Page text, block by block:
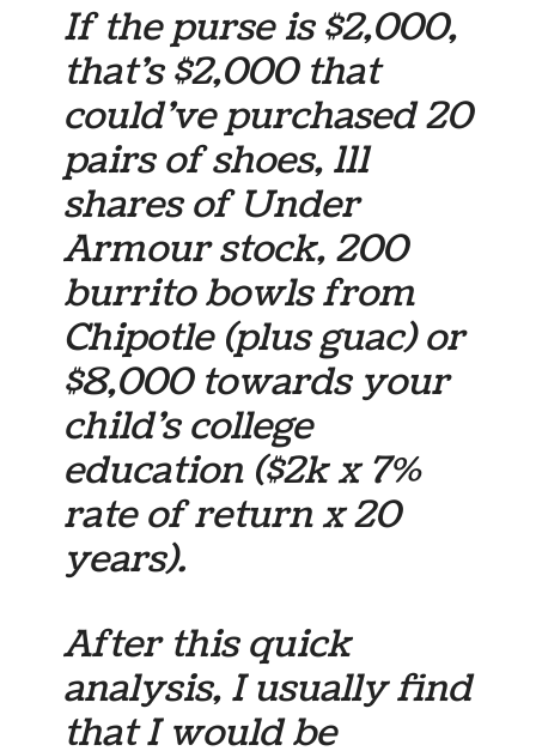
If the purse is $2,000,
that’s $2,000 that
could’ve purchased 20
pairs of shoes, 111
shares of Under
Armour stock, 200
burrito bowls from
Chipotle (plus guac) or
$8,000 towards your
child’s college
education ($2k x 7%
rate of return x 20
years).
After this quick
analysis, I usually find
that I would be